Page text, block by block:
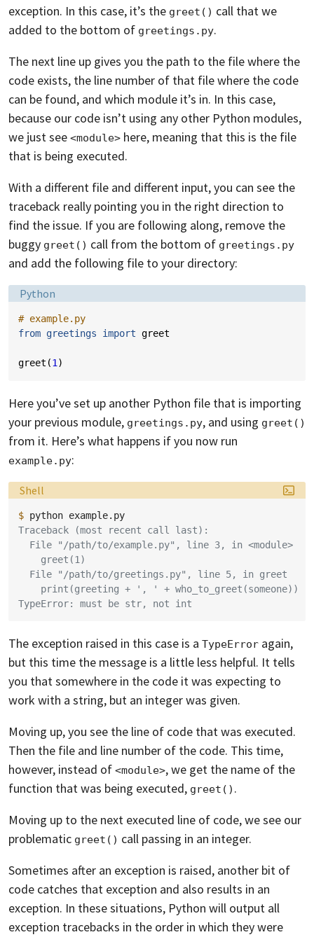
exception. In this case, it’s the greet() call that we
added to the bottom of greetings.py.
The next line up gives you the path to the file where the
code exists, the line number of that file where the code
can be found, and which module it’s in. In this case,
because our code isn’t using any other Python modules,
we just see <module> here, meaning that this is the file
that is being executed.
With a different file and different input, you can see the
traceback really pointing you in the right direction to
find the issue. If you are following along, remove the
buggy greet() call from the bottom of greetings.py
and add the following file to your directory:
Language:
Python
# example.py
from greetings import greet
greet (1)
Here you’ve set up another Python file that is importing
your previous module, greetings.py, and using greet()
from it. Here’s what happens if you now run
example.py:
Language:
Shell
$ python
Traceback (most recent call last):
  File "/path/to/example.py", line 3, in <module>
    greet(1)
  File "/path/to/greetings.py", line 5, in greet
    print(greeting + ', ' + who_to_greet(someone))
TypeError: must be str, not int
The exception raised in this case is a TypeError again,
but this time the message is a little less helpful. It tells
you that somewhere in the code it was expecting to
work with a string, but an integer was given.
Moving up, you see the line of code that was executed.
Then the file and line number of the code. This time,
however, instead of <module>, we get the name of the
function that was being executed, greet() .
Moving up to the next executed line of code, we see our
problematic greet() call passing in an integer.
Sometimes after an exception is raised, another bit of
code catches that exception and also results in an
exception. In these situations, Python will output all
exception tracebacks in the order in which they were